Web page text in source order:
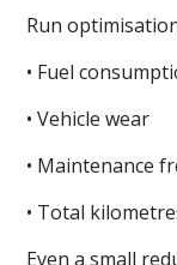
Run
• Fuel
• Vehicle wear
• Maintenance
• Total
Even a small